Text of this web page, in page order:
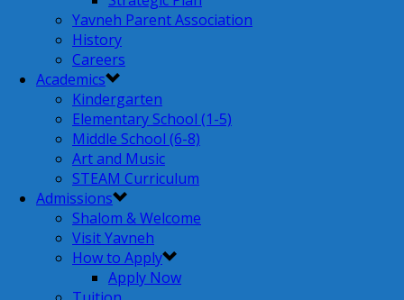
Yavneh Parent Association
History
Careers
Academics
Kindergarten
Elementary School (1-5)
Middle School (6-8)
Art and Music
STEAM Curriculum
Admissions
Shalom & Welcome
Visit Yavneh
How to Apply
Apply Now